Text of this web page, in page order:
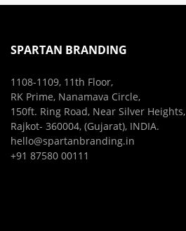
SPARTAN BRANDING
1108-1109, 11th Floor,
RK Prime, Nanamava Circle,
150ft. Ring Road, Near Silver Heights,
Rajkot- 360004, (Gujarat), INDIA.
hello@spartanbranding.in
+91 87580 00111